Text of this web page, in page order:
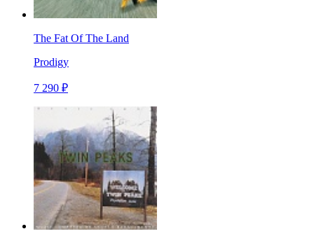
The Fat Of The Land
Prodigy
7 290 ₽